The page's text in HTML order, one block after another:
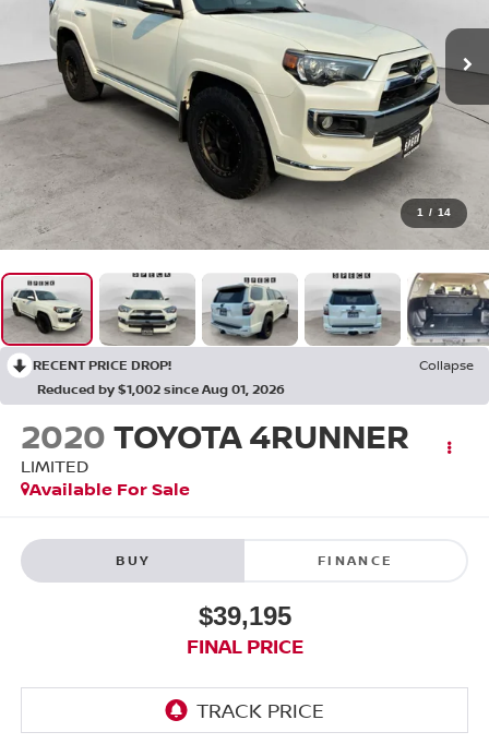
1 / 14
RECENT PRICE DROP!
Collapse
Reduced by $1,002 since Aug 01, 2026
2020TOYOTA 4RUNNER
LIMITED
Available For Sale
BUY FINANCE
$39,195
FINAL PRICE